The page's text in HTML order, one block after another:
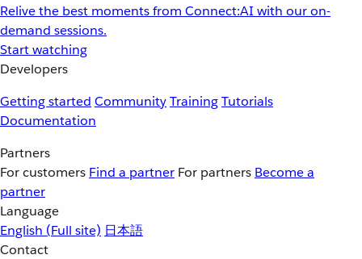
Relive the best moments from Connect:AI with our on-
demand sessions.
Start watching
Developers
Getting started CommunityTrainingTutorials
Documentation
Partners
For customers Find a partner For partners Become a
partner
Language
English (Full site) 日本語
Contact